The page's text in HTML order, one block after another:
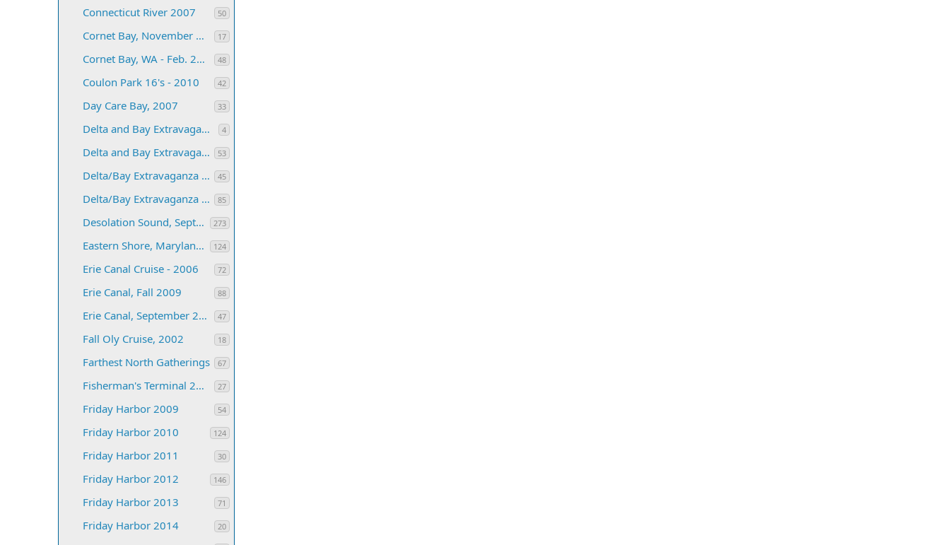
Connecticut River 2007 50
Cornet Bay, November 2003 17
Cornet Bay, WA - Feb. 2005 48
Coulon Park 16's - 2010 42
Day Care Bay, 2007 33
Delta and Bay Extravaganza for 2019 4
Delta and Bay Extravaganza, 2010 53
Delta/Bay Extravaganza 2007 45
Delta/Bay Extravaganza 2008 85
Desolation Sound, September 2005 273
Eastern Shore, Maryland 2005 124
Erie Canal Cruise - 2006 72
Erie Canal, Fall 2009 88
Erie Canal, September 2005 47
Fall Oly Cruise, 2002 18
Farthest North Gatherings 67
Fisherman's Terminal 2012 27
Friday Harbor 2009 54
Friday Harbor 2010 124
Friday Harbor 2011 30
Friday Harbor 2012 146
Friday Harbor 2013 71
Friday Harbor 2014 20